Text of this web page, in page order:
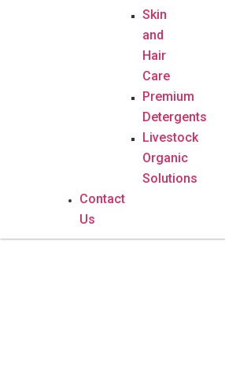
Skin
and
Hair
Care
Premium
Detergents
Livestock
Organic
Solutions
Contact
Us